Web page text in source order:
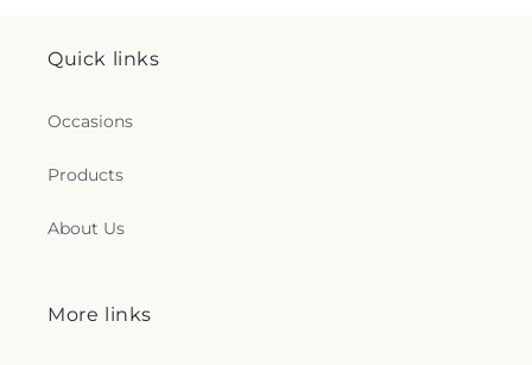
Quick links
Occasions
Products
About Us
More links